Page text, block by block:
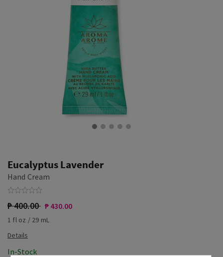
Eucalyptus Lavender
Hand Cream
₱ 400.00 ₱ 430.00
1 fl oz / 29 mL
In-Stock